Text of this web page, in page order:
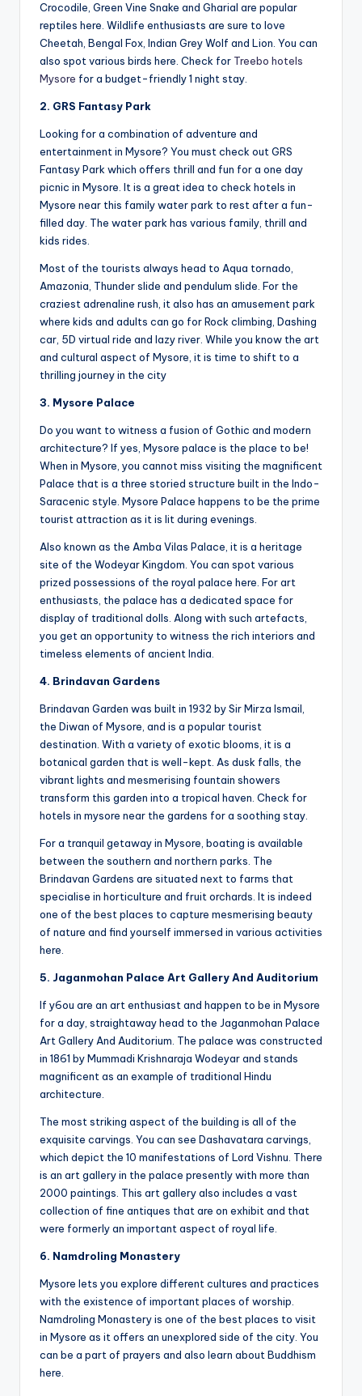
Crocodile, Green Vine Snake and Gharial are popular
reptiles here. Wildlife enthusiasts are sure to love
Cheetah, Bengal Fox, Indian Grey Wolf and Lion. You can
also spot various birds here. Check for Treebo hotels
Mysore for a budget-friendly 1 night stay.
2. GRS Fantasy Park
Looking for a combination of adventure and
entertainment in Mysore? You must check out GRS
Fantasy Park which offers thrill and fun for a one day
picnic in Mysore. It is a great idea to check hotels in
Mysore near this family water park to rest after a fun-
filled day. The water park has various family, thrill and
kids rides.
Most of the tourists always head to Aqua tornado,
Amazonia, Thunder slide and pendulum slide. For the
craziest adrenaline rush, it also has an amusement park
where kids and adults can go for Rock climbing, Dashing
car, 5D virtual ride and lazy river. While you know the art
and cultural aspect of Mysore, it is time to shift to a
thrilling journey in the city
3. Mysore Palace
Do you want to witness a fusion of Gothic and modern
architecture? If yes, Mysore palace is the place to be!
When in Mysore, you cannot miss visiting the magnificent
Palace that is a three storied structure built in the Indo-
Saracenic style. Mysore Palace happens to be the prime
tourist attraction as it is lit during evenings.
Also known as the Amba Vilas Palace, it is a heritage
site of the Wodeyar Kingdom. You can spot various
prized possessions of the royal palace here. For art
enthusiasts, the palace has a dedicated space for
display of traditional dolls. Along with such artefacts,
you get an opportunity to witness the rich interiors and
timeless elements of ancient India.
4. Brindavan Gardens
Brindavan Garden was built in 1932 by Sir Mirza Ismail,
the Diwan of Mysore, and is a popular tourist
destination. With a variety of exotic blooms, it is a
botanical garden that is well-kept. As dusk falls, the
vibrant lights and mesmerising fountain showers
transform this garden into a tropical haven. Check for
hotels in mysore near the gardens for a soothing stay.
For a tranquil getaway in Mysore, boating is available
between the southern and northern parks. The
Brindavan Gardens are situated next to farms that
specialise in horticulture and fruit orchards. It is indeed
one of the best places to capture mesmerising beauty
of nature and find yourself immersed in various activities
here.
5. Jaganmohan Palace Art Gallery And Auditorium
If y6ou are an art enthusiast and happen to be in Mysore
for a day, straightaway head to the Jaganmohan Palace
Art Gallery And Auditorium. The palace was constructed
in 1861 by Mummadi Krishnaraja Wodeyar and stands
magnificent as an example of traditional Hindu
architecture.
The most striking aspect of the building is all of the
exquisite carvings. You can see Dashavatara carvings,
which depict the 10 manifestations of Lord Vishnu. There
is an art gallery in the palace presently with more than
2000 paintings. This art gallery also includes a vast
collection of fine antiques that are on exhibit and that
were formerly an important aspect of royal life.
6. Namdroling Monastery
Mysore lets you explore different cultures and practices
with the existence of important places of worship.
Namdroling Monastery is one of the best places to visit
in Mysore as it offers an unexplored side of the city. You
can be a part of prayers and also learn about Buddhism
here.